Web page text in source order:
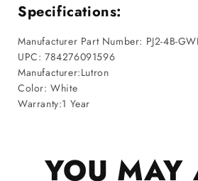
Specifications:
Manufacturer Part Number: PJ2-4B-
UPC: 784276091596
Manufacturer:Lutron
Color: White
Warranty:1 Year
YOU MAY